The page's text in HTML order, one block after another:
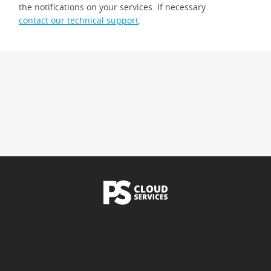
the notifications on your services. If necessary
contact our technical support